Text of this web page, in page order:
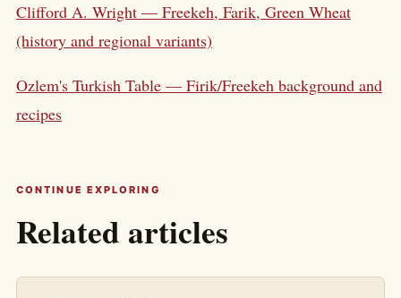
Clifford A. Wright — Freekeh, Farik, Green Wheat
(history and regional variants)
Ozlem's Turkish Table — Firik/Freekeh background and
recipes
CONTINUE EXPLORING
Related articles